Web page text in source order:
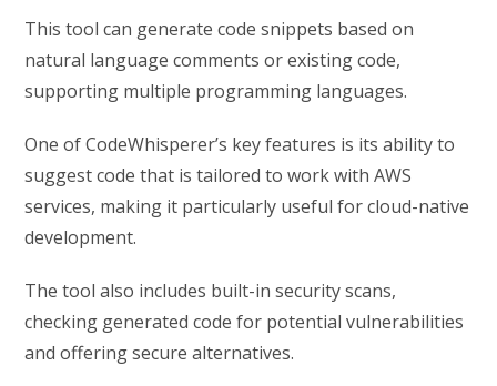
This tool can generate code snippets based on
natural language comments or existing code,
supporting multiple programming languages.
One of CodeWhisperer’s key features is its ability to
suggest code that is tailored to work with AWS
services, making it particularly useful for cloud-native
development.
The tool also includes built-in security scans,
checking generated code for potential vulnerabilities
and offering secure alternatives.